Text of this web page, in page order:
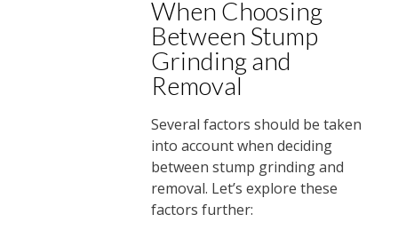
When Choosing
Between Stump
Grinding and
Removal
Several factors should be taken
into account when deciding
between stump grinding and
removal. Let’s explore these
factors further: